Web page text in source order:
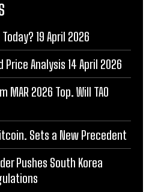
19 April 2026
Analysis 14 April 2026
MAR 2026 Top. Will TAO
Sets a New Precedent
Pushes South Korea